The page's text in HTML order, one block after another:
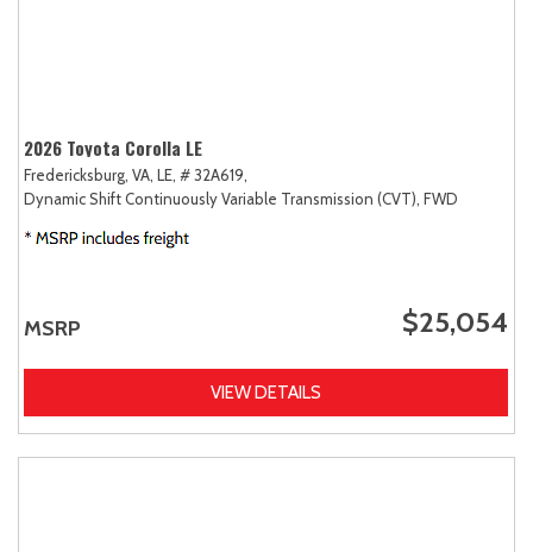
2026 Toyota Corolla LE
Fredericksburg, VA, LE, # 32A619,
Dynamic Shift Continuously Variable Transmission (CVT), FWD
MSRP $25,054
VIEW DETAILS